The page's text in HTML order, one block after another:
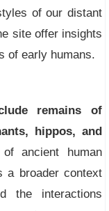
of our distant
site offer insights
of early humans.
remains of
hippos, and
ancient human
a broader context
the interactions